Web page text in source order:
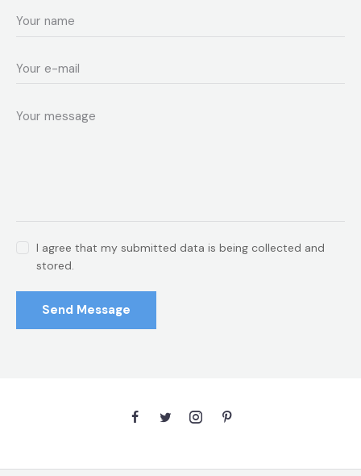
I agree that my submitted data is being collected and
stored.
Send Message